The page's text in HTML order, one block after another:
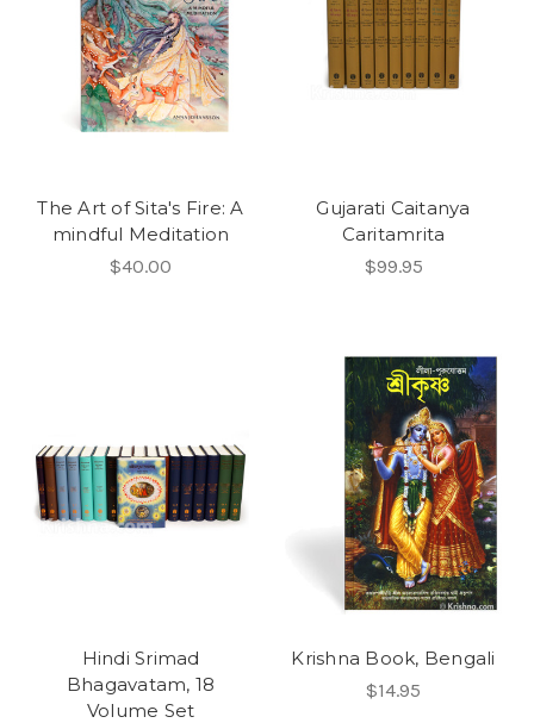
The Art of Sita's Fire: A
mindful Meditation
$40.00
Gujarati Caitanya
Caritamrita
$99.95
Hindi Srimad
Bhagavatam, 18
Volume Set
Krishna Book, Bengali
$14.95